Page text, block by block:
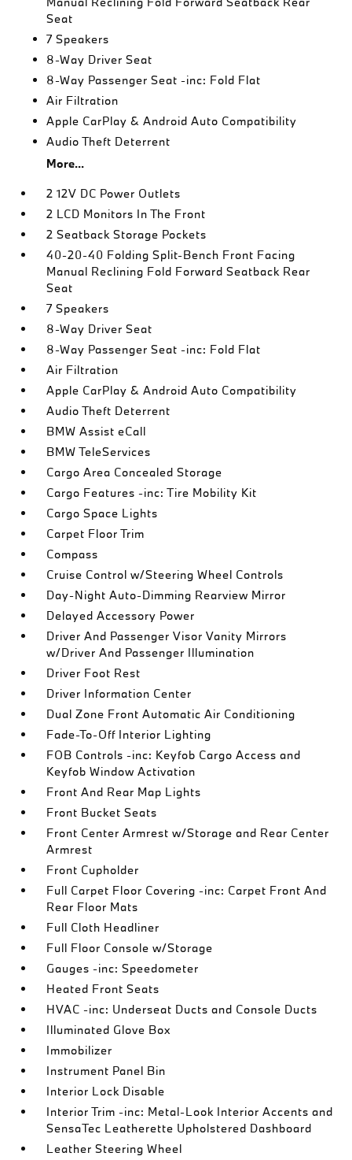
Seat
7 Speakers
8-Way Driver Seat
8-Way Passenger Seat -inc: Fold Flat
Air Filtration
Apple CarPlay & Android Auto Compatibility
Audio Theft Deterrent
More...
2 12V DC Power Outlets
2 LCD Monitors In The Front
2 Seatback Storage Pockets
40-20-40 Folding Split-Bench Front Facing
Manual Reclining Fold Forward Seatback Rear
Seat
7 Speakers
8-Way Driver Seat
8-Way Passenger Seat -inc: Fold Flat
Air Filtration
Apple CarPlay & Android Auto Compatibility
Audio Theft Deterrent
BMW Assist eCall
BMW TeleServices
Cargo Area Concealed Storage
Cargo Features -inc: Tire Mobility Kit
Cargo Space Lights
Carpet Floor Trim
Compass
Cruise Control w/Steering Wheel Controls
Day-Night Auto-Dimming Rearview Mirror
Delayed Accessory Power
Driver And Passenger Visor Vanity Mirrors
w/Driver And Passenger Illumination
Driver Foot Rest
Driver Information Center
Dual Zone Front Automatic Air Conditioning
Fade-To-Off Interior Lighting
FOB Controls -inc: Keyfob Cargo Access and
Keyfob Window Activation
Front And Rear Map Lights
Front Bucket Seats
Front Center Armrest w/Storage and Rear Center
Armrest
Front Cupholder
Full Carpet Floor Covering -inc: Carpet Front And
Rear Floor Mats
Full Cloth Headliner
Full Floor Console w/Storage
Gauges -inc: Speedometer
Heated Front Seats
HVAC -inc: Underseat Ducts and Console Ducts
Illuminated Glove Box
Immobilizer
Instrument Panel Bin
Interior Lock Disable
Interior Trim -inc: Metal-Look Interior Accents and
SensaTec Leatherette Upholstered Dashboard
Leather Steering Wheel